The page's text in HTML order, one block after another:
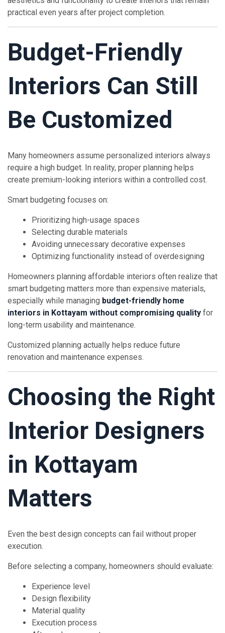
practical even years after project completion.
Budget-Friendly
Interiors Can Still
Be Customized
Many homeowners assume personalized interiors always
require a high budget. In reality, proper planning helps
create premium-looking interiors within a controlled cost.
Smart budgeting focuses on:
Prioritizing high-usage spaces
Selecting durable materials
Avoiding unnecessary decorative expenses
Optimizing functionality instead of overdesigning
Homeowners planning affordable interiors often realize that
smart budgeting matters more than expensive materials,
especially while managing budget-friendly home
interiors in Kottayam without compromising quality for
long-term usability and maintenance.
Customized planning actually helps reduce future
renovation and maintenance expenses.
Choosing the Right
Interior Designers
in Kottayam
Matters
Even the best design concepts can fail without proper
execution.
Before selecting a company, homeowners should evaluate:
Experience level
Design flexibility
Material quality
Execution process